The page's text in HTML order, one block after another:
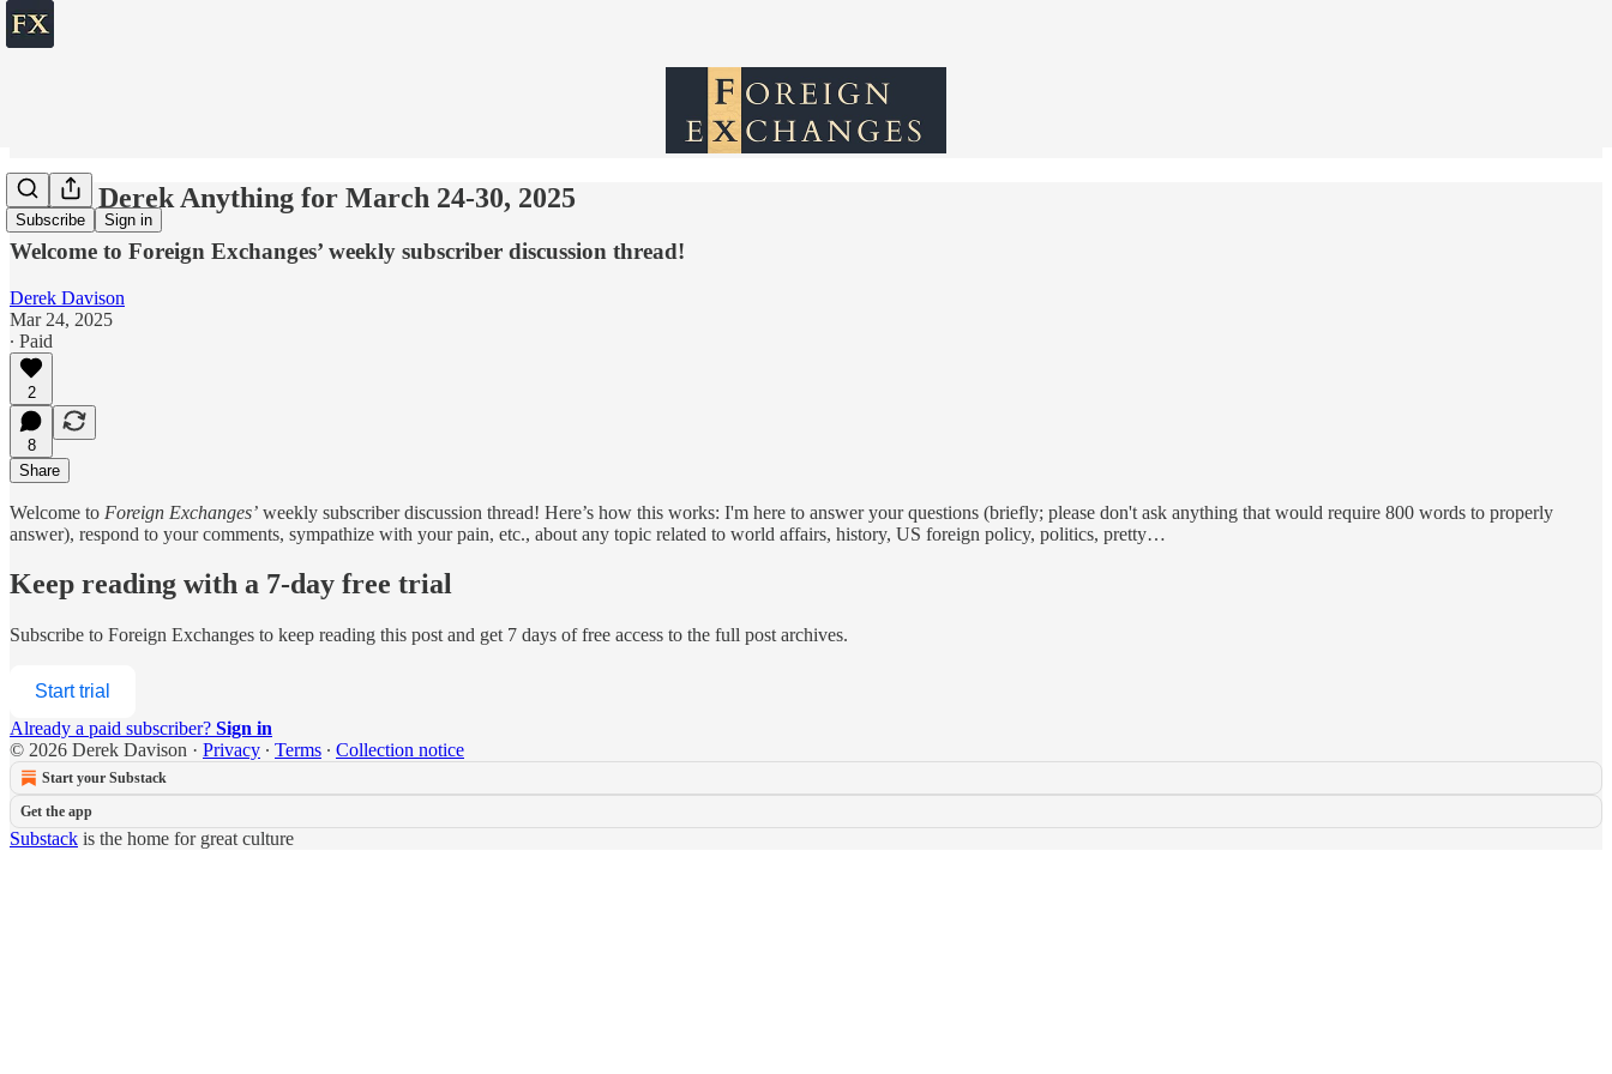
Subscribe Sign in
💬 Ask Derek Anything for March 24-30, 2025
Welcome to Foreign Exchanges’ weekly subscriber discussion thread!
Derek Davison
Mar 24, 2025
∙ Paid
2
8
Share
Welcome to Foreign Exchanges’ weekly subscriber discussion thread! Here’s how this works: I'm here to answer your questions (briefly; please don't ask anything that would require 800 words to properly
answer), respond to your comments, sympathize with your pain, etc., about any topic related to world affairs, history, US foreign policy, politics, pretty…
Keep reading with a 7-day free trial
Subscribe to Foreign Exchanges to keep reading this post and get 7 days of free access to the full post archives.
Start trial
Already a paid subscriber? Sign in
© 2026 Derek Davison · Privacy ∙ Terms ∙ Collection notice
Start your Substack
Get the app
Substack is the home for great culture